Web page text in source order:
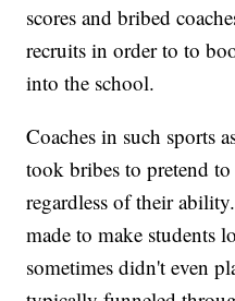
scores and bribed
recruits in order to to
into the school.
Coaches in such sports
took bribes to pretend to
regardless of their
made to make students
sometimes didn't even